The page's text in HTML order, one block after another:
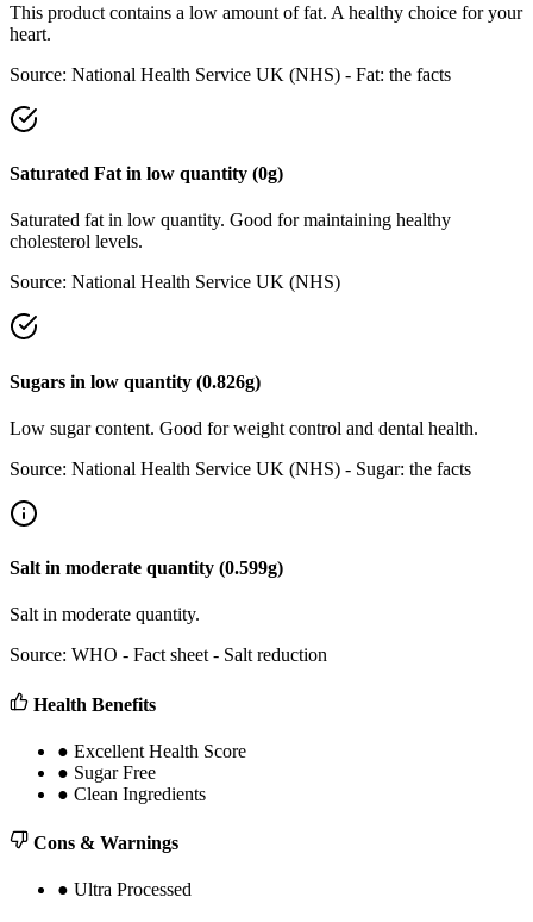
This product contains a low amount of fat. A healthy choice for your
heart.
Source: National Health Service UK (NHS) - Fat: the facts
Saturated Fat in low quantity (0g)
Saturated fat in low quantity. Good for maintaining healthy
cholesterol levels.
Source: National Health Service UK (NHS)
Sugars in low quantity (0.826g)
Low sugar content. Good for weight control and dental health.
Source: National Health Service UK (NHS) - Sugar: the facts
Salt in moderate quantity (0.599g)
Salt in moderate quantity.
Source: WHO - Fact sheet - Salt reduction
Health Benefits
● Excellent Health Score
● Sugar Free
● Clean Ingredients
Cons & Warnings
● Ultra Processed